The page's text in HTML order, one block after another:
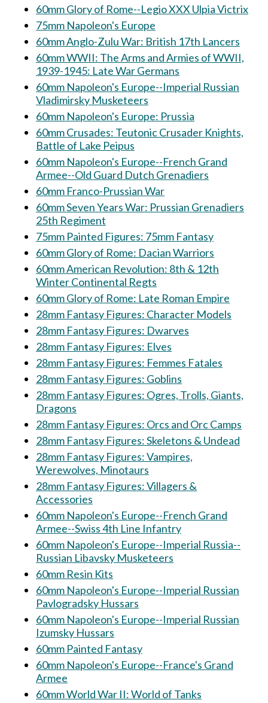
60mm Glory of Rome--Legio XXX Ulpia Victrix
75mm Napoleon's Europe
60mm Anglo-Zulu War: British 17th Lancers
60mm WWII: The Arms and Armies of WWII,
1939-1945: Late War Germans
60mm Napoleon's Europe--Imperial Russian
Vladimirsky Musketeers
60mm Napoleon's Europe: Prussia
60mm Crusades: Teutonic Crusader Knights,
Battle of Lake Peipus
60mm Napoleon's Europe--French Grand
Armee--Old Guard Dutch Grenadiers
60mm Franco-Prussian War
60mm Seven Years War: Prussian Grenadiers
25th Regiment
75mm Painted Figures: 75mm Fantasy
60mm Glory of Rome: Dacian Warriors
60mm American Revolution: 8th & 12th
Winter Continental Regts
60mm Glory of Rome: Late Roman Empire
28mm Fantasy Figures: Character Models
28mm Fantasy Figures: Dwarves
28mm Fantasy Figures: Elves
28mm Fantasy Figures: Femmes Fatales
28mm Fantasy Figures: Goblins
28mm Fantasy Figures: Ogres, Trolls, Giants,
Dragons
28mm Fantasy Figures: Orcs and Orc Camps
28mm Fantasy Figures: Skeletons & Undead
28mm Fantasy Figures: Vampires,
Werewolves, Minotaurs
28mm Fantasy Figures: Villagers &
Accessories
60mm Napoleon's Europe--French Grand
Armee--Swiss 4th Line Infantry
60mm Napoleon's Europe--Imperial Russia--
Russian Libavsky Musketeers
60mm Resin Kits
60mm Napoleon's Europe--Imperial Russian
Pavlogradsky Hussars
60mm Napoleon's Europe--Imperial Russian
Izumsky Hussars
60mm Painted Fantasy
60mm Napoleon's Europe--France's Grand
Armee
60mm World War II: World of Tanks